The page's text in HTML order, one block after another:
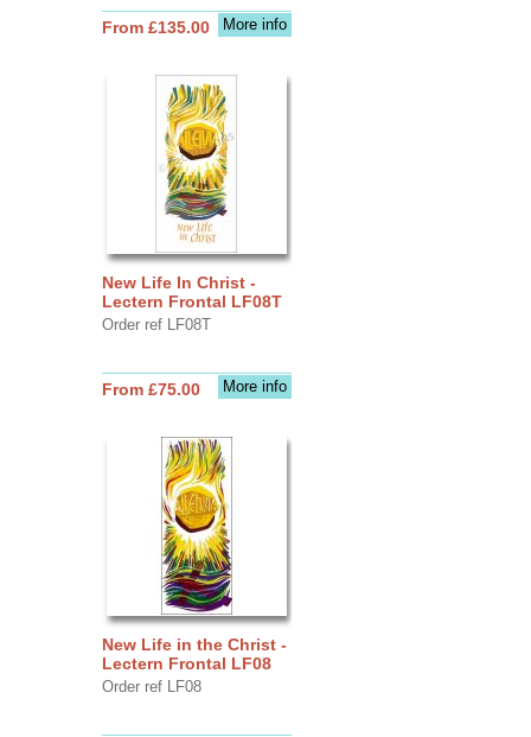
More info
From £135.00
New Life In Christ -
Lectern Frontal LF08T
Order ref LF08T
More info
From £75.00
New Life in the Christ -
Lectern Frontal LF08
Order ref LF08